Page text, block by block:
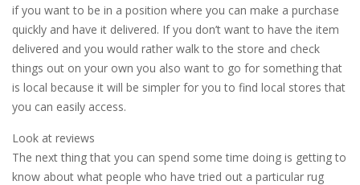
if you want to be in a position where you can make a purchase
quickly and have it delivered. If you don’t want to have the item
delivered and you would rather walk to the store and check
things out on your own you also want to go for something that
is local because it will be simpler for you to find local stores that
you can easily access.
Look at reviews
The next thing that you can spend some time doing is getting to
know about what people who have tried out a particular rug